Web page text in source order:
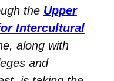
the Upper
Intercultural
along with
and